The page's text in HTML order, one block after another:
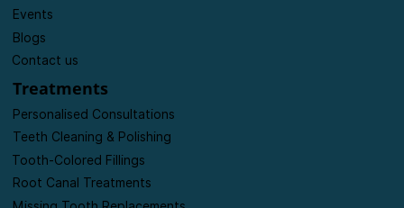
Book Appointment
Packages
Events
Treatments
Personalised Consultations
Teeth Cleaning & Polishing
Tooth-Colored Fillings